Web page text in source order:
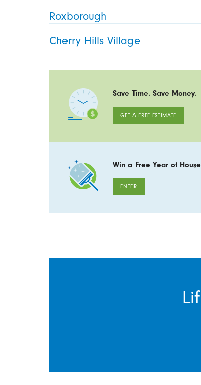
Roxborough
Cherry Hills Village
Save Time. Save Money.
GET A FREE ESTIMATE
Win a Free Year of
ENTER